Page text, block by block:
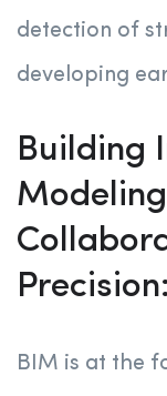
detection of
developing
Building
BIM is at the